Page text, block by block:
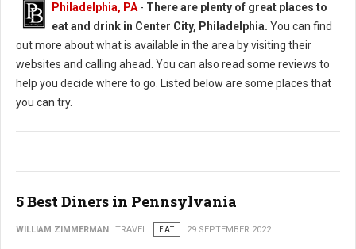
Philadelphia, PA- There are plenty of great places to
eat and drink in Center City, Philadelphia. You can find
out more about what is available in the area by visiting their
websites and calling ahead. You can also read some reviews to
help you decide where to go. Listed below are some places that
you can try.
5 Best Diners in Pennsylvania
WILLIAM ZIMMERMAN TRAVEL EAT 29 SEPTEMBER 2022